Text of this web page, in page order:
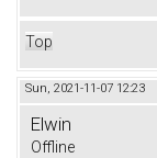
Top
Sun, 2021-11-07 12:23
Elwin
Offline